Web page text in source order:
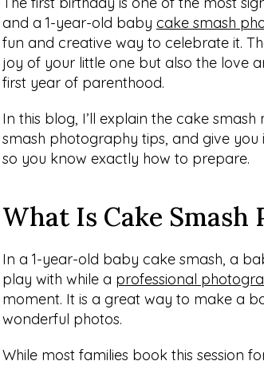
and a 1-year-old baby cake smash
fun and creative way to celebrate it.
joy of your little one but also the love
first year of parenthood.
In this blog, I’ll explain the cake
smash photography tips, and give
so you know exactly how to prepare.
What Is Cake Smash
In a 1-year-old baby cake smash, a
play with while a professional
moment. It is a great way to make a
wonderful photos.
While most families book this session